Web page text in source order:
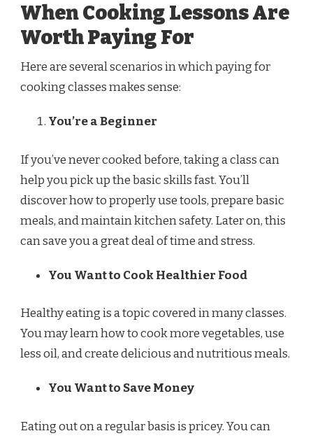
When Cooking Lessons Are
Worth Paying For
Here are several scenarios in which paying for
cooking classes makes sense:
You’re a Beginner
If you’ve never cooked before, taking a class can
help you pick up the basic skills fast. You’ll
discover how to properly use tools, prepare basic
meals, and maintain kitchen safety. Later on, this
can save you a great deal of time and stress.
You Want to Cook Healthier Food
Healthy eating is a topic covered in many classes.
You may learn how to cook more vegetables, use
less oil, and create delicious and nutritious meals.
You Want to Save Money
Eating out on a regular basis is pricey. You can